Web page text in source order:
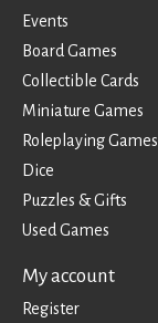
Events
Board Games
Collectible Cards
Miniature Games
Roleplaying Games
Dice
Puzzles & Gifts
Used Games
My account
Register